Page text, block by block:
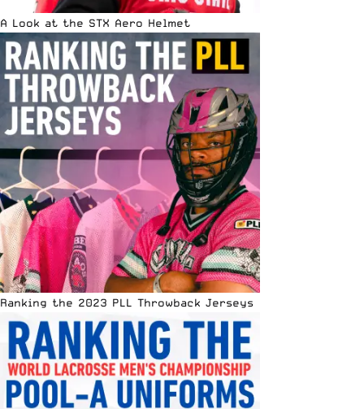
A Look at the STX Aero Helmet
Ranking the 2023 PLL Throwback Jerseys